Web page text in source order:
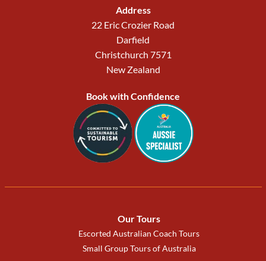
Address
22 Eric Crozier Road
Darfield
Christchurch 7571
New Zealand
Book with Confidence
Our Tours
Escorted Australian Coach Tours
Small Group Tours of Australia